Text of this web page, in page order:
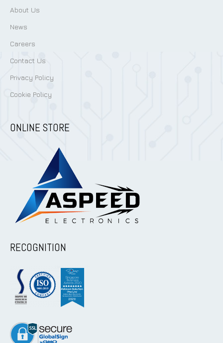
About Us
News
Careers
Contact Us
Privacy Policy
Cookie Policy
ONLINE STORE
RECOGNITION